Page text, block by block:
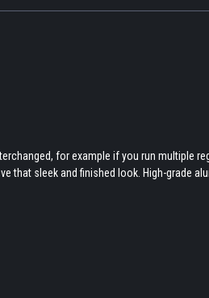
for example if you run multiple
that sleek and finished look. High-grade